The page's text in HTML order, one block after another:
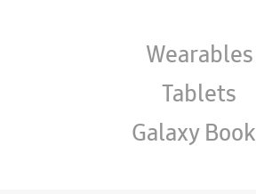
About Samsung
Store Nepiar
Samsung Experience Store is a playground